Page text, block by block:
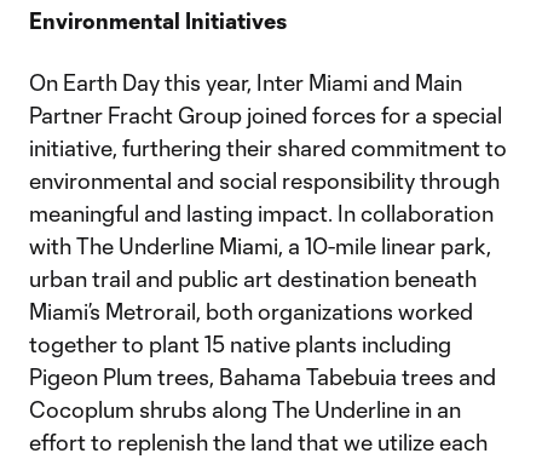
Environmental Initiatives
On Earth Day this year, Inter Miami and Main
Partner Fracht Group joined forces for a special
initiative, furthering their shared commitment to
environmental and social responsibility through
meaningful and lasting impact. In collaboration
with The Underline Miami, a 10-mile linear park,
urban trail and public art destination beneath
Miami’s Metrorail, both organizations worked
together to plant 15 native plants including
Pigeon Plum trees, Bahama Tabebuia trees and
Cocoplum shrubs along The Underline in an
effort to replenish the land that we utilize each